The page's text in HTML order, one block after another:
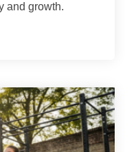
and growth.